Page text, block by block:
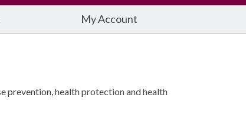
My Account
prevention, health protection and health